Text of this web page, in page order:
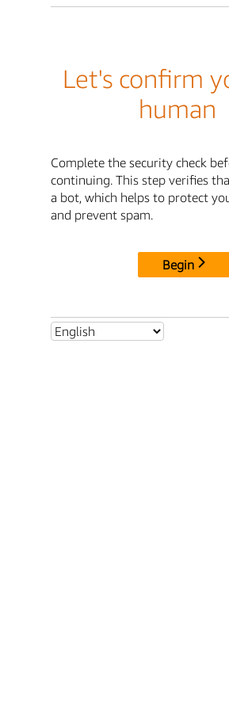
Let's confirm
human
Complete the security check
continuing. This step verifies
a bot, which helps to protect
and prevent spam.
Begin